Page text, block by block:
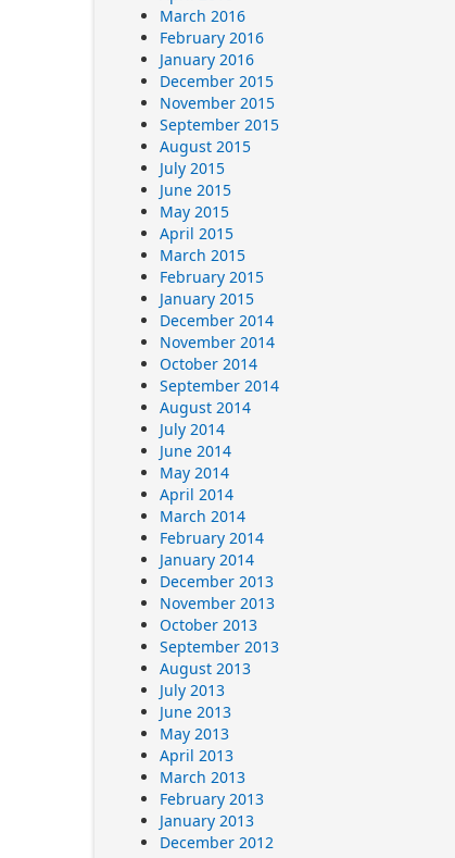
March 2016
February 2016
January 2016
December 2015
November 2015
September 2015
August 2015
July 2015
June 2015
May 2015
April 2015
March 2015
February 2015
January 2015
December 2014
November 2014
October 2014
September 2014
August 2014
July 2014
June 2014
May 2014
April 2014
March 2014
February 2014
January 2014
December 2013
November 2013
October 2013
September 2013
August 2013
July 2013
June 2013
May 2013
April 2013
March 2013
February 2013
January 2013
December 2012